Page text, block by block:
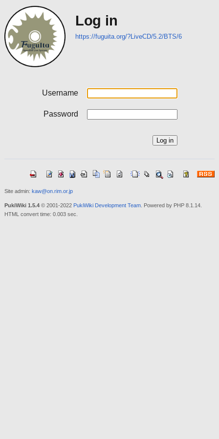
Log in
https://fuguita.org/?LiveCD/5.2/BTS/6
Username
Password
Site admin: kaw@on.rim.or.jp
PukiWiki 1.5.4© 2001-2022 PukiWiki Development Team. Powered by PHP 8.1.14.
HTML convert time: 0.003 sec.